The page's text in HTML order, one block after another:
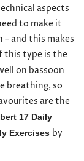
aspects
to make it
and this makes
this type is the
on bassoon
breathing, so
are the
17 Daily
Exercises by